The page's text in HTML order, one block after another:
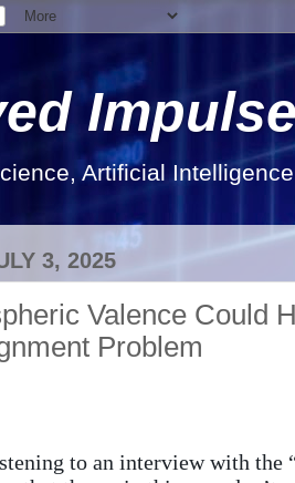
Artificial
3, 2025
Valence Could
Problem
to an interview with the